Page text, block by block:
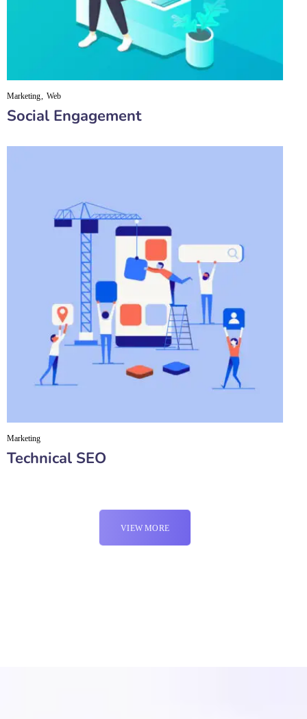
Social Engagement
Marketing Web
Technical SEO
Marketing
VIEW MORE